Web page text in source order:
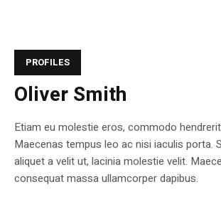
PROFILES
Oliver Smith
Etiam eu molestie eros, commodo
Maecenas tempus leo ac nisi iaculis porta.
aliquet a velit ut, lacinia molestie velit.
consequat massa ullamcorper dapibus.